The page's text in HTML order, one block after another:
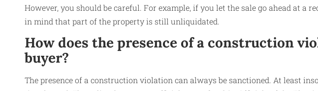
However, you should be careful. For example, if you let the sale go ahead at a
in mind that part of the property is still unliquidated.
How does the presence of a construction
buyer?
The presence of a construction violation can always be sanctioned. At least